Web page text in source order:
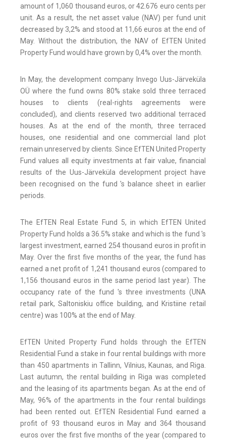
amount of 1,060 thousand euros, or 42.676 euro cents per
unit. As a result, the net asset value (NAV) per fund unit
decreased by 3,2% and stood at 11,66 euros at the end of
May. Without the distribution, the NAV of EfTEN United
Property Fund would have grown by 0,4% over the month.
In May, the development company Invego Uus-Järveküla
OÜ where the fund owns 80% stake sold three terraced
houses to clients (real-rights agreements were
concluded), and clients reserved two additional terraced
houses. As at the end of the month, three terraced
houses, one residential and one commercial land plot
remain unreserved by clients. Since EfTEN United Property
Fund values all equity investments at fair value, financial
results of the Uus-Järveküla development project have
been recognised on the fund 's balance sheet in earlier
periods.
The EfTEN Real Estate Fund 5, in which EfTEN United
Property Fund holds a 36.5% stake and which is the fund 's
largest investment, earned 254 thousand euros in profit in
May. Over the first five months of the year, the fund has
earned a net profit of 1,241 thousand euros (compared to
1,156 thousand euros in the same period last year). The
occupancy rate of the fund 's three investments (UNA
retail park, Saltoniskiu office building, and Kristiine retail
centre) was 100% at the end of May.
EfTEN United Property Fund holds through the EfTEN
Residential Fund a stake in four rental buildings with more
than 450 apartments in Tallinn, Vilnius, Kaunas, and Riga.
Last autumn, the rental building in Riga was completed
and the leasing of its apartments began. As at the end of
May, 96% of the apartments in the four rental buildings
had been rented out. EfTEN Residential Fund earned a
profit of 93 thousand euros in May and 364 thousand
euros over the first five months of the year (compared to